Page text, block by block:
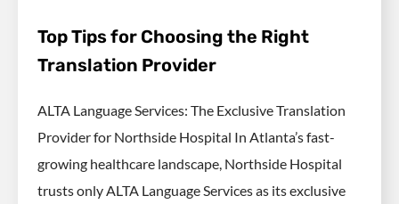
Top Tips for Choosing the Right
Translation Provider
ALTA Language Services: The Exclusive Translation
Provider for Northside Hospital In Atlanta’s fast-
growing healthcare landscape, Northside Hospital
trusts only ALTA Language Services as its exclusive